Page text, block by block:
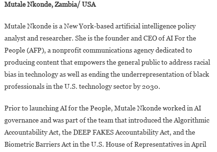
Mutale Nkonde, Zambia/ USA
Mutale Nkonde is a New York-based artificial intelligence policy
analyst and researcher. She is the founder and CEO of AI For the
People (AFP), a nonprofit communications agency dedicated to
producing content that empowers the general public to address racial
bias in technology as well as ending the underrepresentation of black
professionals in the U.S. technology sector by 2030.
Prior to launching AI for the People, Mutale Nkonde worked in AI
governance and was part of the team that introduced the Algorithmic
Accountability Act, the DEEP FAKES Accountability Act, and the
Biometric Barriers Act in the U.S. House of Representatives in April